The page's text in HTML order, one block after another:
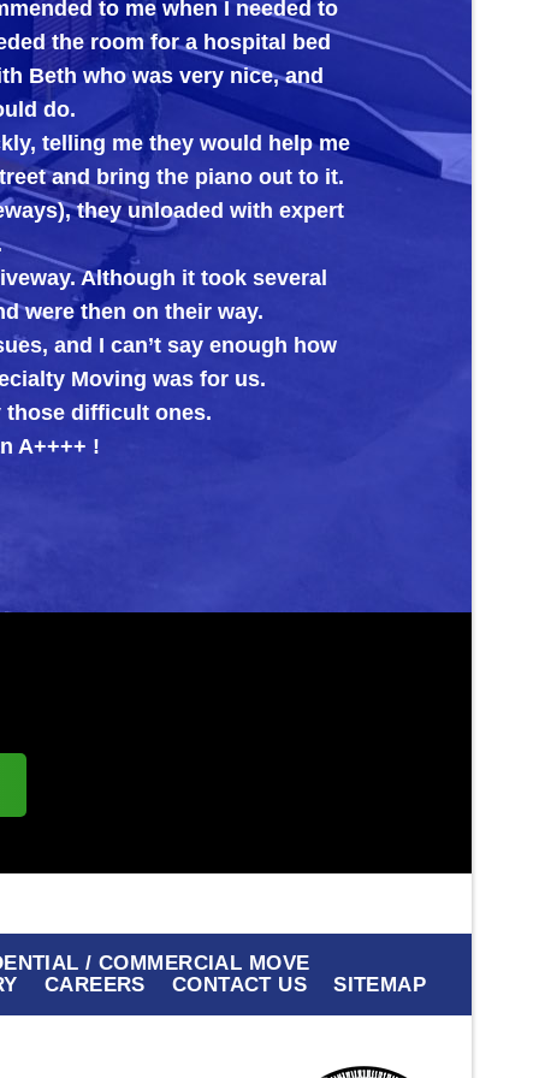
to me when I needed to
the room for a hospital bed
Beth who was very nice, and
do.
telling me they would help me
and bring the piano out to it.
they unloaded with expert
Although it took several
were then on their way.
and I can’t say enough how
Moving was for us.
those difficult ones.
A++++ !
/ COMMERCIAL MOVE
CAREERS CONTACT US SITEMAP